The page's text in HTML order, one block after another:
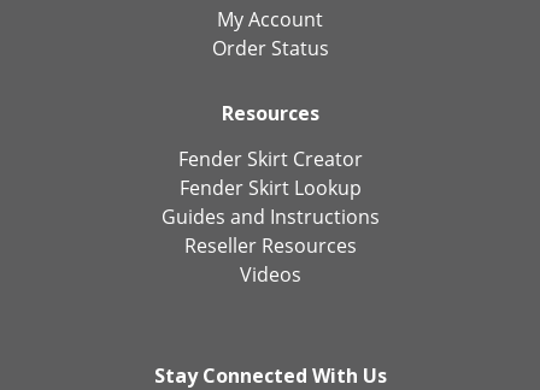
My Account
Order Status
Resources
Fender Skirt Creator
Fender Skirt Lookup
Guides and Instructions
Reseller Resources
Videos
Stay Connected With Us